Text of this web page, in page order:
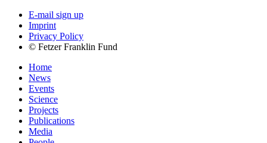
E-mail sign up
Imprint
Privacy Policy
© Fetzer Franklin Fund
Home
News
Events
Science
Projects
Publications
Media